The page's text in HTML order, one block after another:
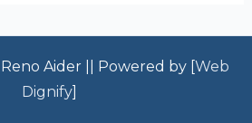
Aider || Powered by [Web
Dignify]